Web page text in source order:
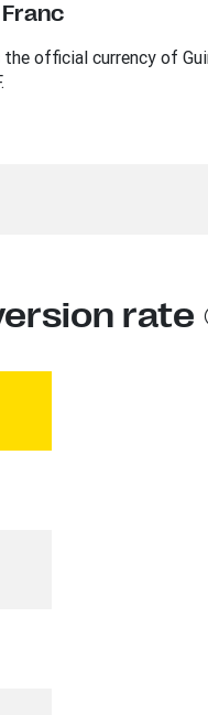
Franc
the official currency of
rate